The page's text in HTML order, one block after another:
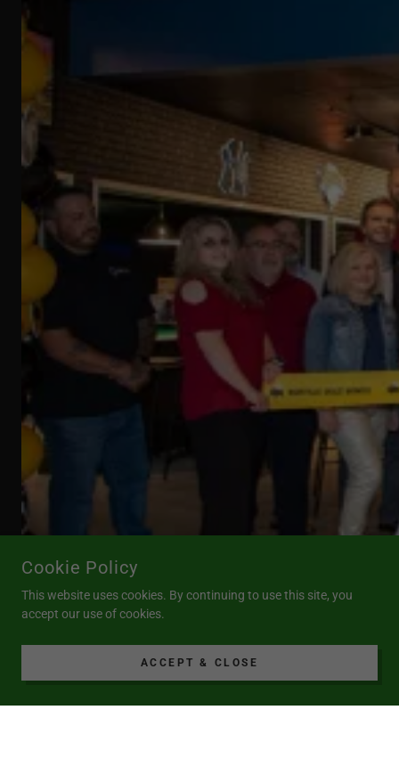
Cookie Policy
This website uses cookies. By continuing to use this site, you
accept our use of cookies.
ACCEPT & CLOSE